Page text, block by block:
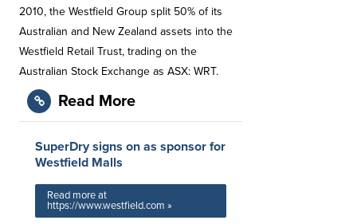
2010, the Westfield Group split 50% of its
Australian and New Zealand assets into the
Westfield Retail Trust, trading on the
Australian Stock Exchange as ASX: WRT.
Read More
SuperDry signs on as sponsor for
Westfield Malls
Read more at
https://www.westfield.com »